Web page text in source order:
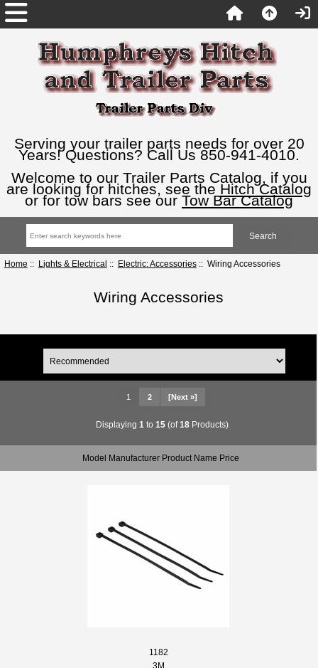
Serving your trailer parts needs for over 20
Years! Questions? Call Us 850-941-4010.
Welcome to our Trailer Parts Catalog, if you
are looking for hitches, see the Hitch Catalog
or for tow bars see our Tow Bar Catalog
Home :: Lights & Electrical :: Electric: Accessories:: Wiring Accessories
Wiring Accessories
1 2 [Next »]
Displaying 1 to 15(of18Products)
Model Manufacturer Product Name Price
1182
3M